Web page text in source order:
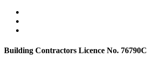
Building Contractors Licence No. 76790C